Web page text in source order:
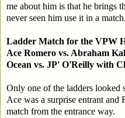
me about him is that he brings
never seen him use it in a
Ladder Match for the VPW
Ace Romero vs. Abraham
Ocean vs. JP' O'Reilly with
Only one of the ladders looked
Ace was a surprise entrant
match from the entrance way.